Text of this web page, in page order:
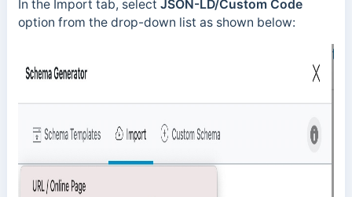
In the Import tab, select JSON-LD/Custom Code
option from the drop-down list as shown below: